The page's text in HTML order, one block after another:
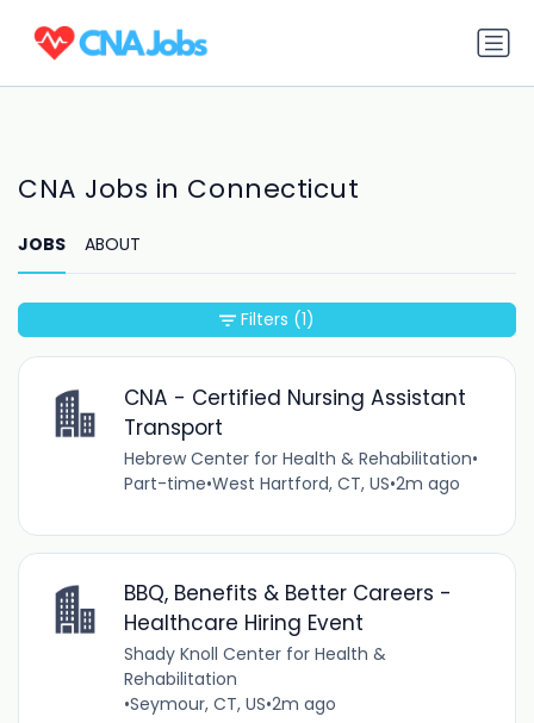
CNA Jobs in Connecticut
JOBS ABOUT
CNA - Certified Nursing Assistant
Transport
Hebrew Center for Health & Rehabilitation•
Part-time•West Hartford, CT, US•2m ago
BBQ, Benefits & Better Careers -
Healthcare Hiring Event
Shady Knoll Center for Health &
Rehabilitation
•Seymour, CT, US•2m ago
Filters (1)